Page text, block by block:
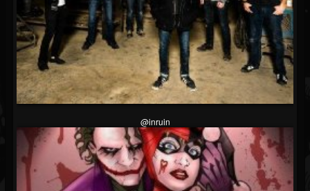
@inruin